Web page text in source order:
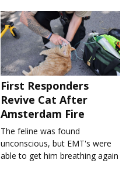
First Responders
Revive Cat After
Amsterdam Fire
The feline was found
unconscious, but EMT's were
able to get him breathing again